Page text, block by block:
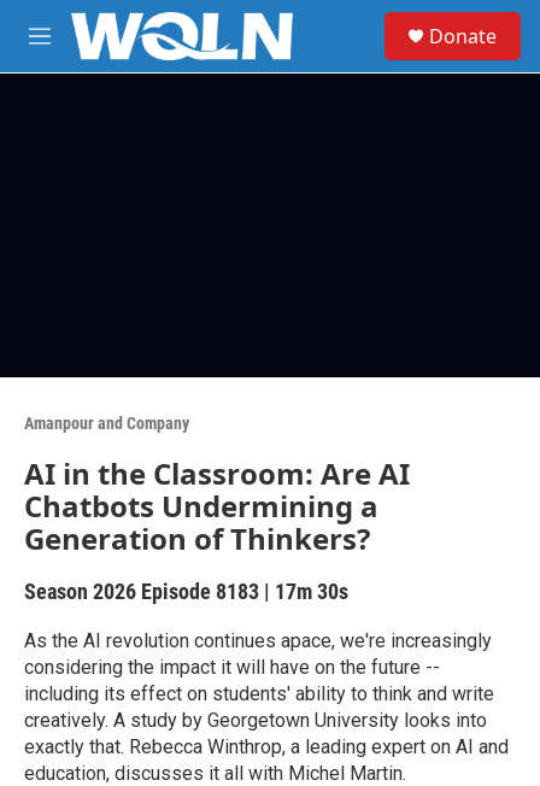
Skip to main content
M
e
Donate
Amanpour and Company
AI in the Classroom: Are AI
Chatbots Undermining a
Generation of Thinkers?
Season 2026 Episode 8183 | 17m 30s
As the AI revolution continues apace, we're increasingly
considering the impact it will have on the future --
including its effect on students' ability to think and write
creatively. A study by Georgetown University looks into
exactly that. Rebecca Winthrop, a leading expert on AI and
education, discusses it all with Michel Martin.